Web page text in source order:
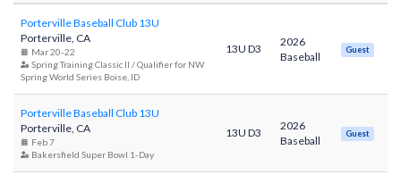
Porterville Baseball Club 13U
Porterville, CA
Mar 20-22
Spring Training Classic II / Qualifier for NW
Spring World Series Boise, ID
13U D3
2026
Baseball
Guest
Porterville Baseball Club 13U
Porterville, CA
Feb 7
Bakersfield Super Bowl 1-Day
13U D3
2026
Baseball
Guest